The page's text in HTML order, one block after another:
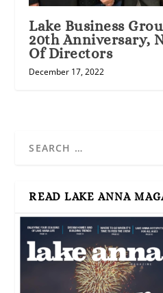
Lake Business
20th Anniversary,
Of Directors
December 17, 2022
READ LAKE ANNA